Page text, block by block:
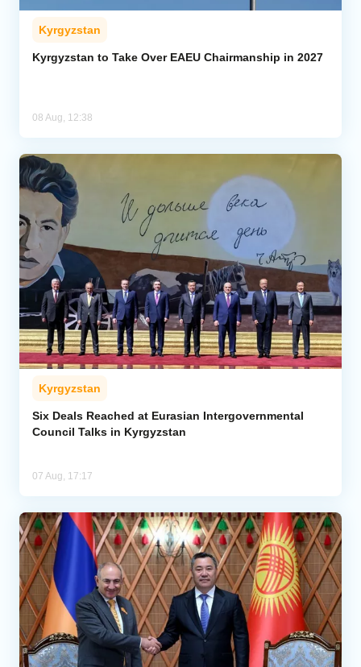
Kyrgyzstan
Kyrgyzstan to Take Over EAEU Chairmanship in 2027
08 Aug, 12:38
Kyrgyzstan
Six Deals Reached at Eurasian Intergovernmental
Council Talks in Kyrgyzstan
07 Aug, 17:17